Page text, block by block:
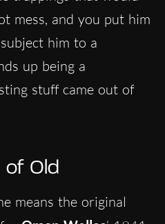
mess, and you put him
him to a
up being a
stuff came out of
of Old
means the original